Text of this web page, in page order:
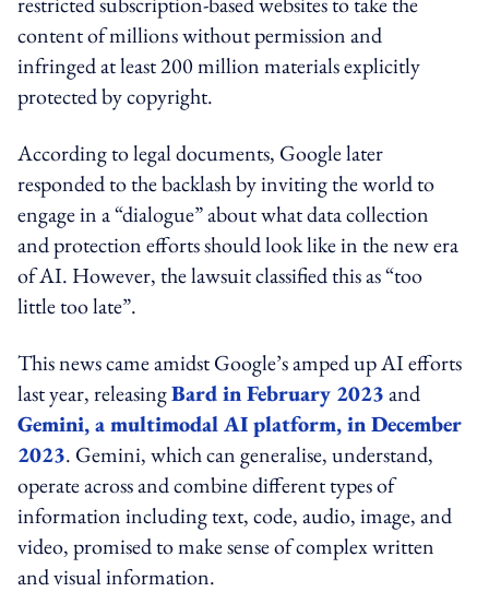
content of millions without permission and
infringed at least 200 million materials explicitly
protected by copyright.
According to legal documents, Google later
responded to the backlash by inviting the world to
engage in a “dialogue” about what data collection
and protection efforts should look like in the new era
of AI. However, the lawsuit classified this as “too
little too late”.
This news came amidst Google’s amped up AI efforts
last year, releasingBard in February 2023and
Gemini, a multimodal AI platform, in December
2023. Gemini, which can generalise, understand,
operate across and combine different types of
information including text, code, audio, image, and
video, promised to make sense of complex written
and visual information.